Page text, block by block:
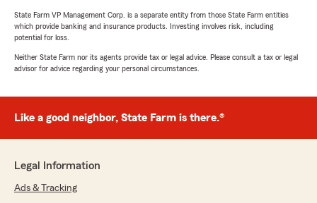
State Farm VP Management Corp. is a separate entity from those State Farm entities
which provide banking and insurance products. Investing involves risk, including
potential for loss.
Neither State Farm nor its agents provide tax or legal advice. Please consult a tax or legal
advisor for advice regarding your personal circumstances.
Like a good neighbor, State Farm is there.®
Legal Information
Ads & Tracking